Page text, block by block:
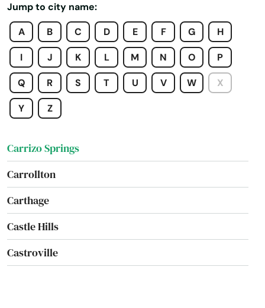
Jump to city name:
A
B C D E F G H
I J K L M N O P
Q R S T U V W X
Y Z
Canton
Canutillo
Canyon
Canyon Lake
Carmine
Carrizo Springs
Carrollton
Carthage
Castle Hills
Castroville